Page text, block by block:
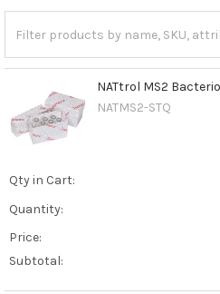
NATtrol MS2
NATMS2-STQ
Qty in Cart:
Quantity:
Price:
Subtotal: